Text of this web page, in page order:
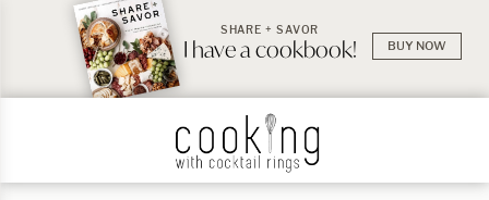
SHARE + SAVOR
I have a cookbook! BUY NOW